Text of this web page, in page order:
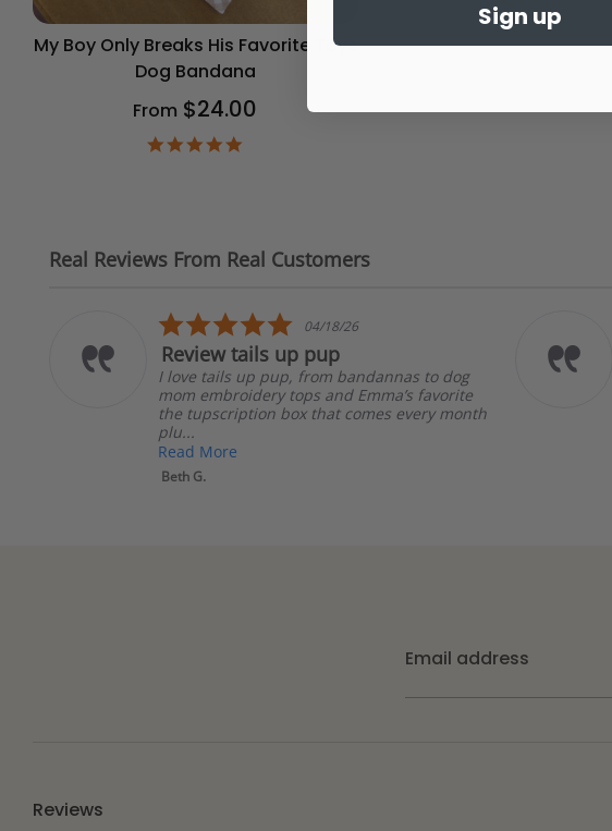
My Boy Only Breaks His Favorite Toys
Dog Bandana
From $24.00
Real Reviews From Real Customers
5.0
star
rating
04/18/26
Review tails up pup
I love tails up pup, from bandannas to dog
mom embroidery tops and Emma’s favorite
the tupscription box that comes every month
plu...
Read More
Beth G.
Email address
Reviews
Sign up